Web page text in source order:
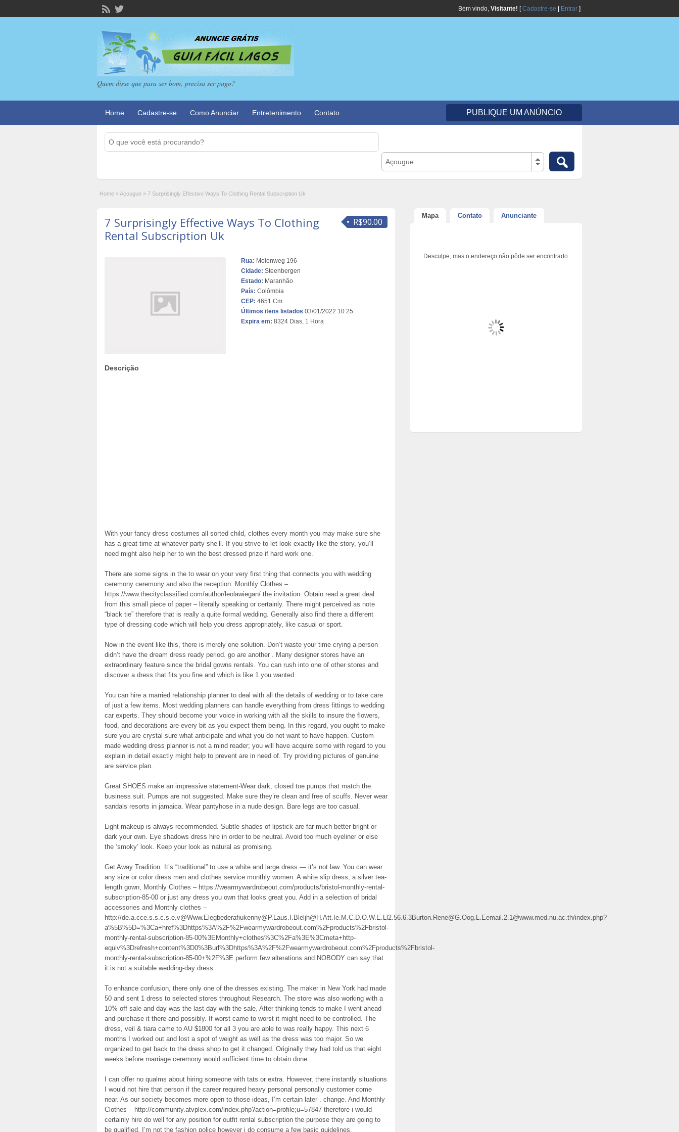
Bem vindo, Visitante! [Cadastre-se Entrar ]
Quem disse que para ser bom, precisa ser pago?
Home Cadastre-se Como Anunciar Entretenimento Contato PUBLIQUE UM ANÚNCIO
Açougue
Home »Açougue » 7 Surprisingly Effective Ways To Clothing Rental Subscription Uk
R$90.00
7 Surprisingly Effective Ways To Clothing
Rental Subscription Uk
Rua: Molenweg 196
Cidade: Steenbergen
Estado: Maranhão
País: Colômbia
CEP: 4651 Cm
Últimos itens listados 03/01/2022 10:25
Expira em: 8324 Dias, 1 Hora
Descrição
With your fancy dress costumes all sorted child, clothes every month you may make sure she
has a great time at whatever party she’ll. If you strive to let look exactly like the story, you’ll
need might also help her to win the best dressed prize if hard work one.
There are some signs in the to wear on your very first thing that connects you with wedding
ceremony ceremony and also the reception: Monthly Clothes –
https://www.thecityclassified.com/author/leolawiegan/ the invitation. Obtain read a great deal
from this small piece of paper – literally speaking or certainly. There might perceived as note
“black tie” therefore that is really a quite formal wedding. Generally also find there a different
type of dressing code which will help you dress appropriately, like casual or sport.
Now in the event like this, there is merely one solution. Don’t waste your time crying a person
didn’t have the dream dress ready period. go are another . Many designer stores have an
extraordinary feature since the bridal gowns rentals. You can rush into one of other stores and
discover a dress that fits you fine and which is like 1 you wanted.
You can hire a married relationship planner to deal with all the details of wedding or to take care
of just a few items. Most wedding planners can handle everything from dress fittings to wedding
car experts. They should become your voice in working with all the skills to insure the flowers,
food, and decorations are every bit as you expect them being. In this regard, you ought to make
sure you are crystal sure what anticipate and what you do not want to have happen. Custom
made wedding dress planner is not a mind reader; you will have acquire some with regard to you
explain in detail exactly might help to prevent are in need of. Try providing pictures of genuine
are service plan.
Great SHOES make an impressive statement-Wear dark, closed toe pumps that match the
business suit. Pumps are not suggested. Make sure they’re clean and free of scuffs. Never wear
sandals resorts in jamaica. Wear pantyhose in a nude design. Bare legs are too casual.
Light makeup is always recommended. Subtle shades of lipstick are far much better bright or
dark your own. Eye shadows dress hire in order to be neutral. Avoid too much eyeliner or else
the ‘smoky’ look. Keep your look as natural as promising.
Get Away Tradition. It’s “traditional” to use a white and large dress — it’s not law. You can wear
any size or color dress men and clothes service monthly women. A white slip dress, a silver tea-
length gown, Monthly Clothes – https://wearmywardrobeout.com/products/bristol-monthly-rental-
subscription-85-00 or just any dress you own that looks great you. Add in a selection of bridal
accessories and Monthly clothes –
http://de.a.cce.s.s.c.s.e.v@Www.Elegbederafiukenny@P.Laus.I.Bleljh@H.Att.Ie.M.C.D.O.W.E.Ll2.56.6.3Burton.Rene@G.Oog.L.Eemail.2.1@www.med.nu.ac.th/index.php?
a%5B%5D=%3Ca+href%3Dhttps%3A%2F%2Fwearmywardrobeout.com%2Fproducts%2Fbristol-
monthly-rental-subscription-85-00%3EMonthly+clothes%3C%2Fa%3E%3Cmeta+http-
equiv%3Drefresh+content%3D0%3Burl%3Dhttps%3A%2F%2Fwearmywardrobeout.com%2Fproducts%2Fbristol-
monthly-rental-subscription-85-00+%2F%3E perform few alterations and NOBODY can say that
it is not a suitable wedding-day dress.
To enhance confusion, there only one of the dresses existing. The maker in New York had made
50 and sent 1 dress to selected stores throughout Research. The store was also working with a
10% off sale and day was the last day with the sale. After thinking tends to make I went ahead
and purchase it there and possibly. If worst came to worst it might need to be controlled. The
dress, veil & tiara came to AU $1800 for all 3 you are able to was really happy. This next 6
months I worked out and lost a spot of weight as well as the dress was too major. So we
organized to get back to the dress shop to get it changed. Originally they had told us that eight
weeks before marriage ceremony would sufficient time to obtain done.
I can offer no qualms about hiring someone with tats or extra. However, there instantly situations
I would not hire that person if the career required heavy personal personally customer come
near. As our society becomes more open to those ideas, I’m certain later . change. And Monthly
Clothes – http://community.atvplex.com/index.php?action=profile;u=57847 therefore i would
certainly hire do well for any position for outfit rental subscription the purpose they are going to
be qualified. I’m not the fashion police however i do consume a few basic guidelines.
Mapa Contato Anunciante
Desculpe, mas o endereço não pôde ser encontrado.